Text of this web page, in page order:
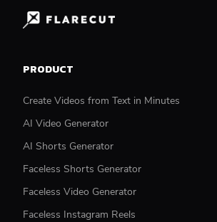
PRODUCT
Create Videos from Text in Minutes
AI Video Generator
AI Shorts Generator
Faceless Shorts Generator
Faceless Video Generator
Faceless Instagram Reels